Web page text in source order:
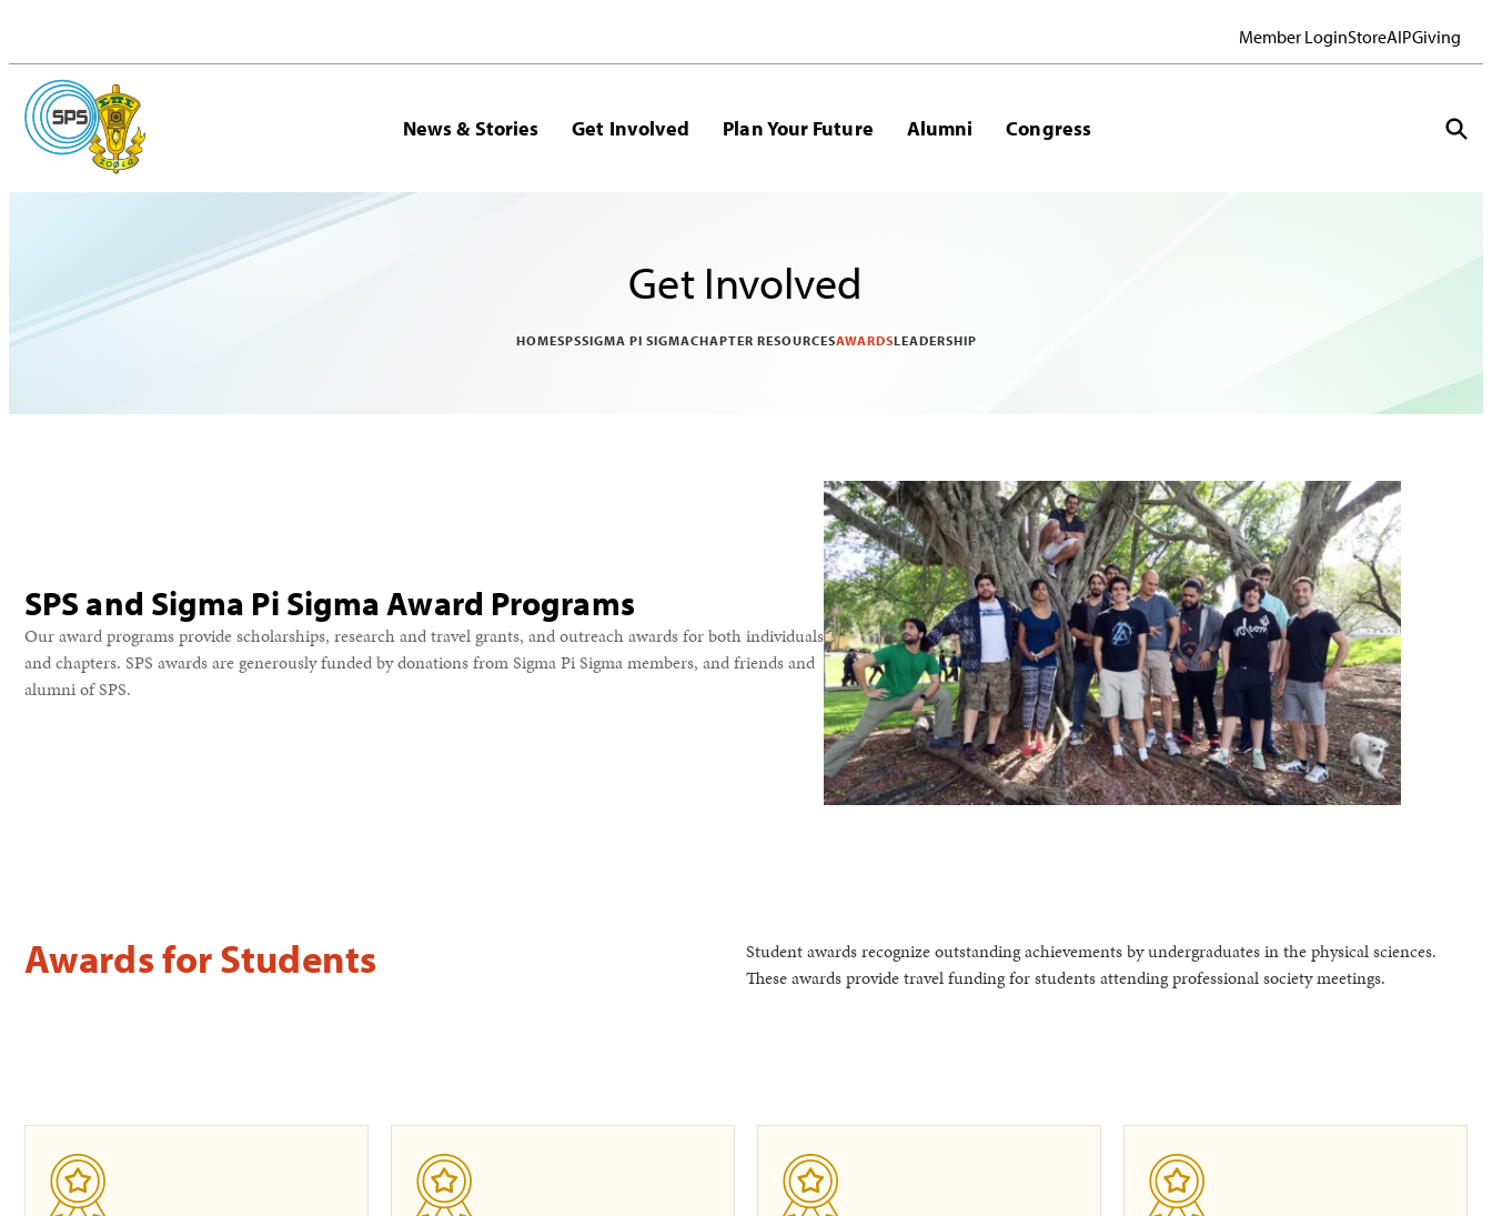
Member LoginStoreAIPGiving
News & Stories Get Involved Plan Your Future Alumni Congress
Get Involved
HOMESPSSIGMA PI SIGMACHAPTER RESOURCESAWARDSLEADERSHIP
SPS and Sigma Pi Sigma Award Programs
Our award programs provide scholarships, research and travel grants, and outreach awards for both individuals
and chapters. SPS awards are generously funded by donations from Sigma Pi Sigma members, and friends and
alumni of SPS.
Awards for Students
Student awards recognize outstanding achievements by undergraduates in the physical sciences.
These awards provide travel funding for students attending professional society meetings.